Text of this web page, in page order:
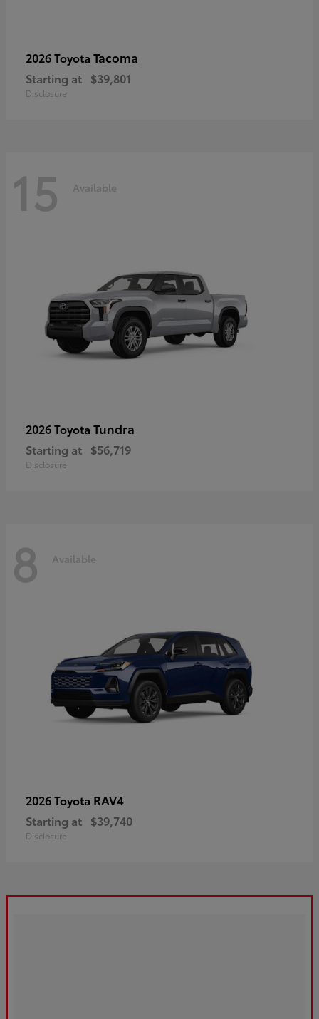
2026 Toyota Tacoma
Starting at $39,801
Disclosure
15 Available
2026 Toyota Tundra
Starting at $56,719
Disclosure
8 Available
2026 Toyota RAV4
Starting at $39,740
Disclosure